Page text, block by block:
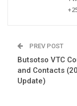
PREV POST
Butsotso VTC
and Contacts
Update)